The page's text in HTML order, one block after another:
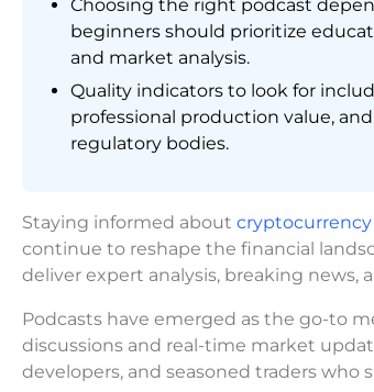
Choosing the right podcast
beginners should prioritize
and market analysis.
Quality indicators to look for
professional production value,
regulatory bodies.
Staying informed about
continue to reshape the financial
deliver expert analysis, breaking news,
Podcasts have emerged as the go-to
discussions and real-time market
developers, and seasoned traders